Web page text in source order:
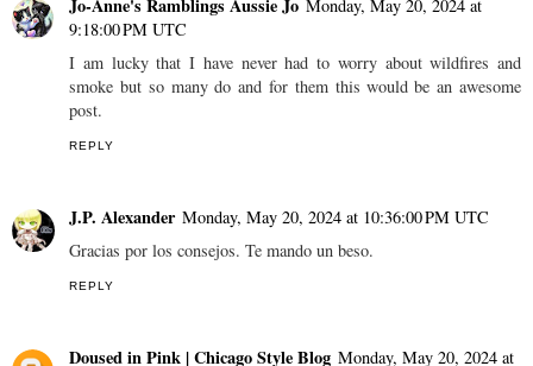
Jo-Anne's Ramblings Aussie Jo Monday, May 20, 2024 at
9:18:00 PM UTC
I am lucky that I have never had to worry about wildfires and
smoke but so many do and for them this would be an awesome
post.
REPLY
J.P. Alexander Monday, May 20, 2024 at 10:36:00 PM UTC
Gracias por los consejos. Te mando un beso.
REPLY
Doused in Pink | Chicago Style Blog Monday, May 20, 2024 at